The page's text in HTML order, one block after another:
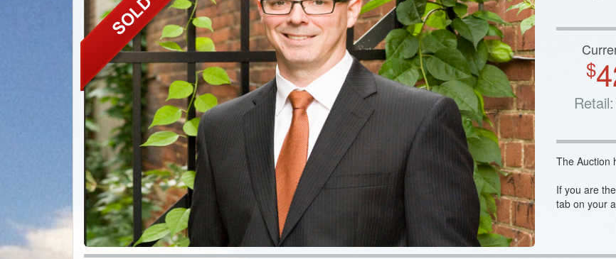
$
Retail:
The Auction
If you are
tab on your